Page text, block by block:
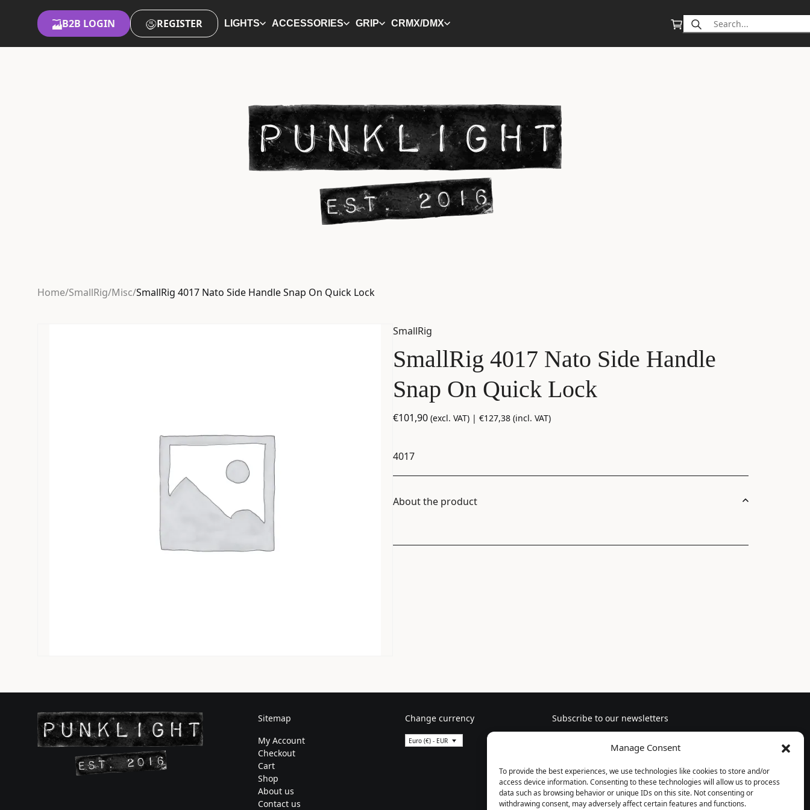
Manage Consent
To provide the best experiences, we use technologies like cookies to store and/or
access device information. Consenting to these technologies will allow us to process
data such as browsing behavior or unique IDs on this site. Not consenting or
withdrawing consent, may adversely affect certain features and functions.
B2B LOGIN REGISTER LIGHTS ACCESSORIES GRIP CRMX/DMX
Search
for:
Home/SmallRig/Misc/SmallRig 4017 Nato Side Handle Snap On Quick Lock
SmallRig
SmallRig 4017 Nato Side Handle
Snap On Quick Lock
€101,90 (excl. VAT) | €127,38 (incl. VAT)
4017
About the product
Sitemap
My Account
Checkout
Cart
Shop
About us
Contact us
Change currency
Euro (€) - EUR
Subscribe to our newsletters
Follow us